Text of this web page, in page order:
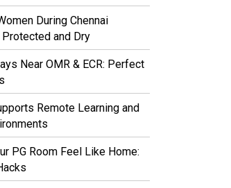
During Chennai
and Dry
Near OMR & ECR: Perfect
Remote Learning and
PG Room Feel Like Home: